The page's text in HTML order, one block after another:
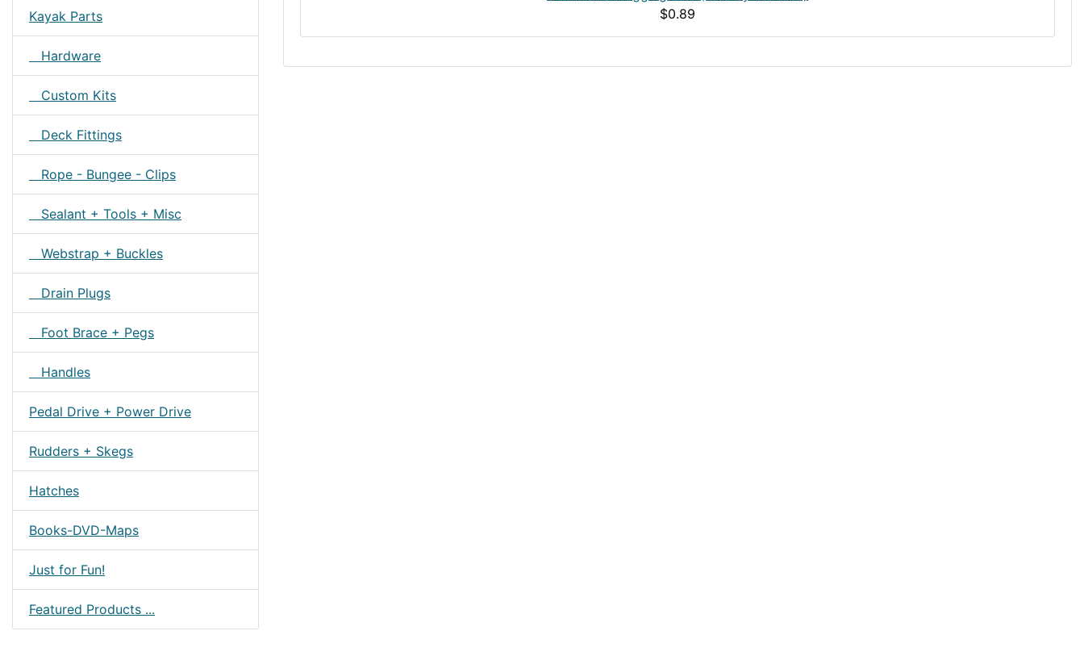
Kayak Parts
Hardware
Custom Kits
Deck Fittings
Rope - Bungee - Clips
Sealant + Tools + Misc
Webstrap + Buckles
Drain Plugs
Foot Brace + Pegs
Handles
Pedal Drive + Power Drive
Rudders + Skegs
Hatches
Books-DVD-Maps
Just for Fun!
Featured Products ...
$0.89